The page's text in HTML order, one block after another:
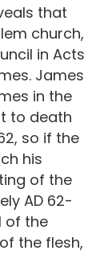
that
church,
in Acts
James
in the
to death
so if the
his
of the
AD 62-
of the
the flesh,